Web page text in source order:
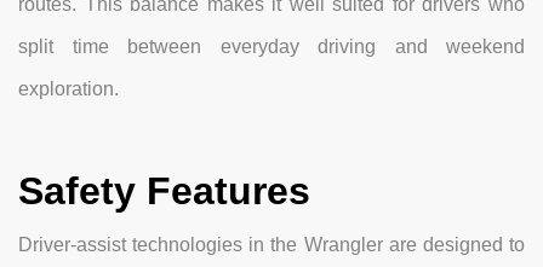
routes. This balance makes it well suited for drivers who
split time between everyday driving and weekend
exploration.
Safety Features
Driver-assist technologies in the Wrangler are designed to